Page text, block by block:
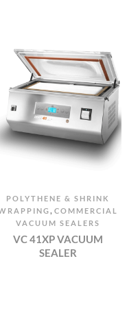
POLYTHENE & SHRINK
, COMMERCIAL
VACUUM SEALERS
VC 41XP VACUUM
SEALER